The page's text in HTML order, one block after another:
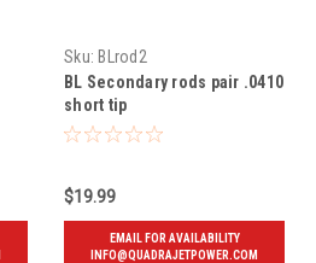
Sku: BLrod2
BL Secondary rods pair .0410
short tip
$19.99
EMAIL FOR AVAILABILITY
INFO@QUADRAJETPOWER.COM